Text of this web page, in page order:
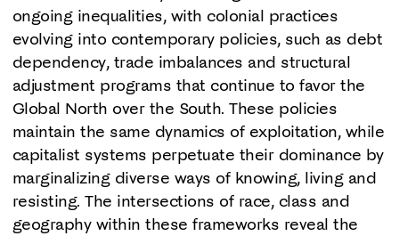
ongoing inequalities, with colonial practices
evolving into contemporary policies, such as debt
dependency, trade imbalances and structural
adjustment programs that continue to favor the
Global North over the South. These policies
maintain the same dynamics of exploitation, while
capitalist systems perpetuate their dominance by
marginalizing diverse ways of knowing, living and
resisting. The intersections of race, class and
geography within these frameworks reveal the